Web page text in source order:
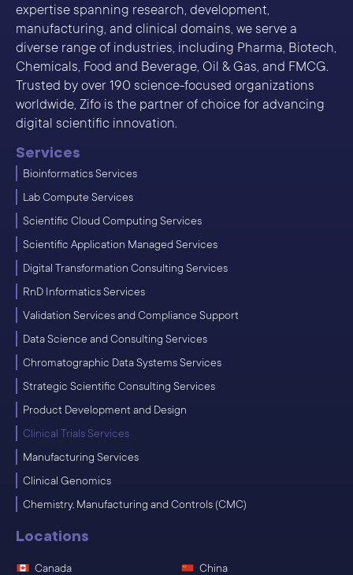
expertise spanning research, development,
manufacturing, and clinical domains, we serve a
diverse range of industries, including Pharma, Biotech,
Chemicals, Food and Beverage, Oil & Gas, and FMCG.
Trusted by over 190 science-focused organizations
worldwide, Zifo is the partner of choice for advancing
digital scientific innovation.
Services
Bioinformatics Services
Lab Compute Services
Scientific Cloud Computing Services
Scientific Application Managed Services
Digital Transformation Consulting Services
RnD Informatics Services
Validation Services and Compliance Support
Data Science and Consulting Services
Chromatographic Data Systems Services
Strategic Scientific Consulting Services
Product Development and Design
Clinical Trials Services
Manufacturing Services
Clinical Genomics
Chemistry, Manufacturing and Controls (CMC)
Locations
Canada China